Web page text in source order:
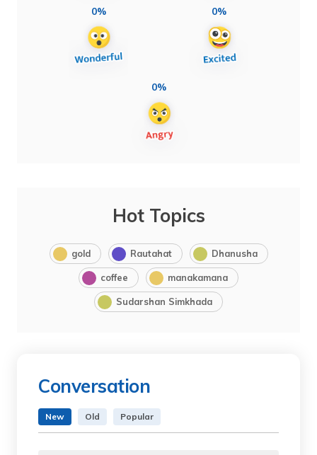
0% 0%
0%
Hot Topics
gold Rautahat Dhanusha
coffee manakamana
Sudarshan Simkhada
Conversation
New Old Popular